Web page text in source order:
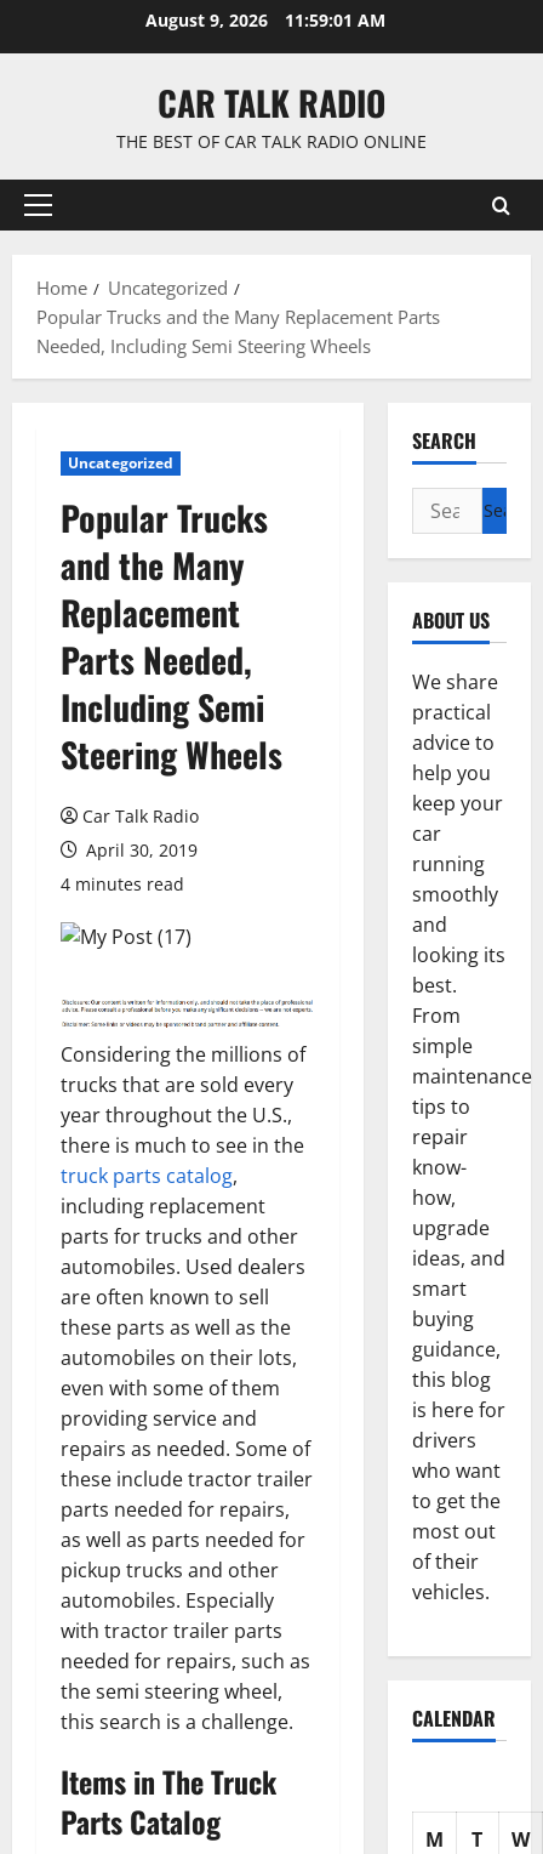
August 9, 2026 11:59:02 AM
CAR TALK RADIO
THE BEST OF CAR TALK RADIO ONLINE
Primary
Home
Uncategorized
Popular Trucks and the Many Replacement Parts
Needed, Including Semi Steering Wheels
Uncategorized
Popular Trucks
and the Many
Replacement
Parts Needed,
Including Semi
Steering Wheels
Car Talk Radio
April 30, 2019
4 minutes read
Considering the millions of
trucks that are sold every
year throughout the U.S.,
there is much to see in the
truck parts catalog,
including replacement
parts for trucks and other
automobiles. Used dealers
are often known to sell
these parts as well as the
automobiles on their lots,
even with some of them
providing service and
repairs as needed. Some of
these include tractor trailer
parts needed for repairs,
as well as parts needed for
pickup trucks and other
automobiles. Especially
with tractor trailer parts
needed for repairs, such as
the semi steering wheel,
this search is a challenge.
Items in The Truck
Parts Catalog
SEARCH
Search
for:
ABOUT US
We share
practical
advice to
help you
keep your
car
running
smoothly
and
looking its
best.
From
simple
maintenance
tips to
repair
know-
how,
upgrade
ideas, and
smart
buying
guidance,
this blog
is here for
drivers
who want
to get the
most out
of their
vehicles.
CALENDAR
M T W